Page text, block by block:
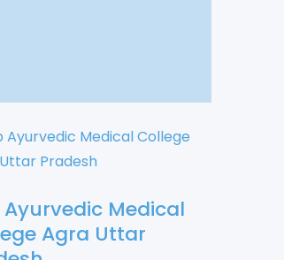
Ayurvedic Medical
Agra Uttar